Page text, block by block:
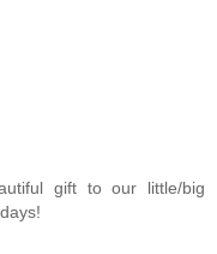
gift to our little/big